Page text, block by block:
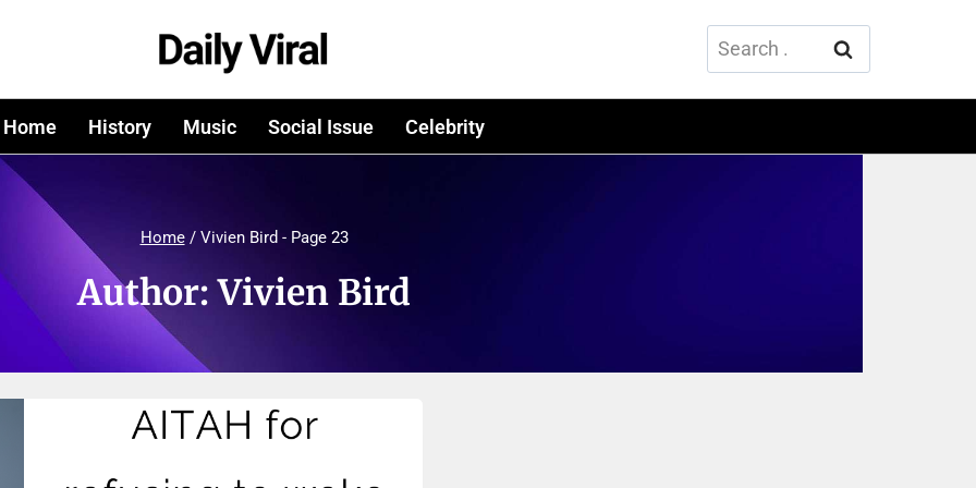
Search
for:
Home History Music Social Issue Celebrity
Home / Vivien Bird - Page 23
Author: Vivien Bird